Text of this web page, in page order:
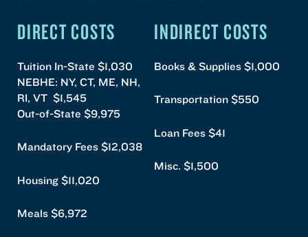
DIRECT COSTS
Tuition In-State $1,030
NEBHE: NY, CT, ME, NH,
RI, VT $1,545
Out-of-State $9,975
Mandatory Fees $12,038
Housing $11,020
Meals $6,972
INDIRECT COSTS
Books & Supplies $1,000
Transportation $550
Loan Fees $41
Misc. $1,500